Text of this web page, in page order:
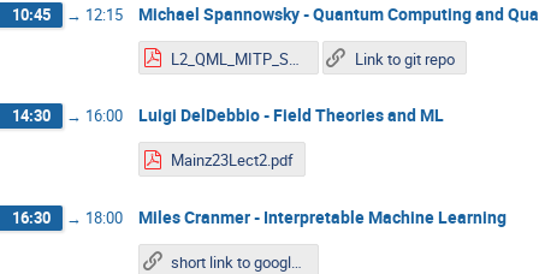
10:45 → 12:15 Michael Spannowsky - Quantum Computing and
L2_QML_MITP_Spannowsky.pdf Link to git repo
14:30 → 16:00 Luigi DelDebbio - Field Theories and ML
Mainz23Lect2.pdf
16:30 → 18:00 Miles Cranmer - Interpretable Machine Learning
short link to google colab